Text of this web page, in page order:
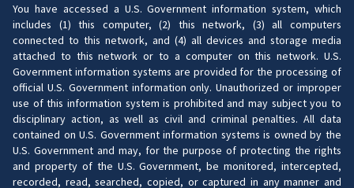
You have accessed a U.S. Government information system, which
includes (1) this computer, (2) this network, (3) all computers
connected to this network, and (4) all devices and storage media
attached to this network or to a computer on this network. U.S.
Government information systems are provided for the processing of
official U.S. Government information only. Unauthorized or improper
use of this information system is prohibited and may subject you to
disciplinary action, as well as civil and criminal penalties. All data
contained on U.S. Government information systems is owned by the
U.S. Government and may, for the purpose of protecting the rights
and property of the U.S. Government, be monitored, intercepted,
recorded, read, searched, copied, or captured in any manner and